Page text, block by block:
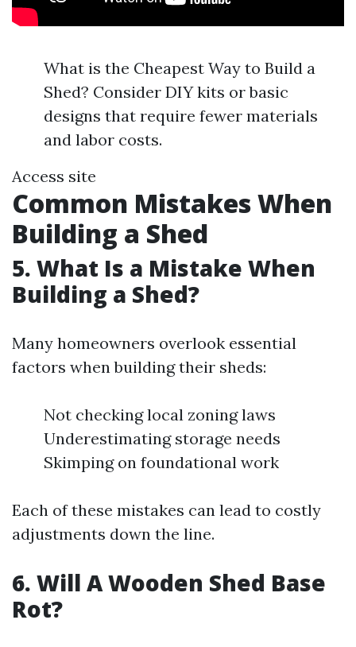
What is the Cheapest Way to Build a
Shed? Consider DIY kits or basic
designs that require fewer materials
and labor costs.
Access site
Common Mistakes When
Building a Shed
5. What Is a Mistake When
Building a Shed?
Many homeowners overlook essential
factors when building their sheds:
Not checking local zoning laws
Underestimating storage needs
Skimping on foundational work
Each of these mistakes can lead to costly
adjustments down the line.
6. Will A Wooden Shed Base
Rot?